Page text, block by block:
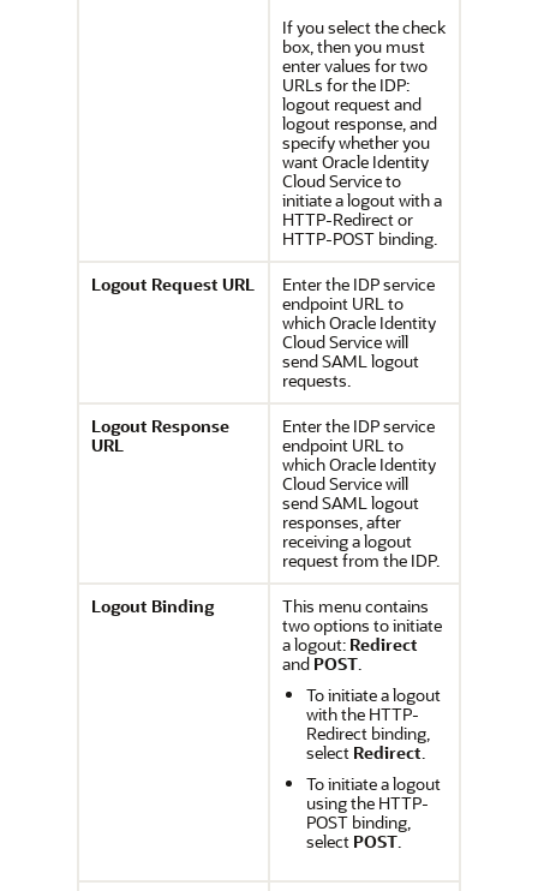
If you select the check
box, then you must
enter values for two
URLs for the IDP:
logout request and
logout response, and
specify whether you
wantOracle Identity
Cloud Serviceto
initiate a logout with a
HTTP-Redirect or
HTTP-POST binding.
Logout Request URL
Enter the IDP service
endpoint URL to
whichOracle Identity
Cloud Servicewill
send SAML logout
requests.
Logout Response
URL
Enter the IDP service
endpoint URL to
whichOracle Identity
Cloud Servicewill
send SAML logout
responses, after
receiving a logout
request from the IDP.
Logout Binding
This menu contains
two options to initiate
a logout: Redirect
and POST.
To initiate a logout
with the HTTP-
Redirect binding,
select Redirect.
To initiate a logout
using the HTTP-
POST binding,
select POST.